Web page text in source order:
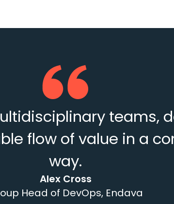
teams,
flow of value in a
way.
Alex Cross
Head of DevOps, Endava